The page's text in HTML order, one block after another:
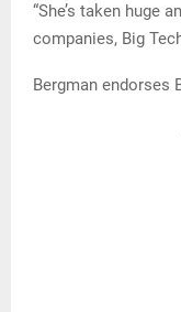
“She’s taken huge
companies, Big
Bergman endorses